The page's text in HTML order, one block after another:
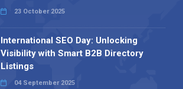
23 October 2025
International SEO Day: Unlocking
Visibility with Smart B2B Directory
Listings
04 September 2025